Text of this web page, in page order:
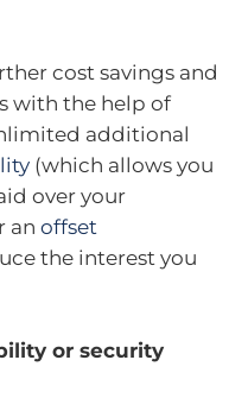
cost savings and
with the help of
additional
(which allows you
over your
an offset
the interest you
or security